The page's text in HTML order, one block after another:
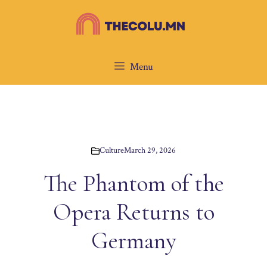
Menu
CultureMarch 29, 2026
The Phantom of the
Opera Returns to
Germany